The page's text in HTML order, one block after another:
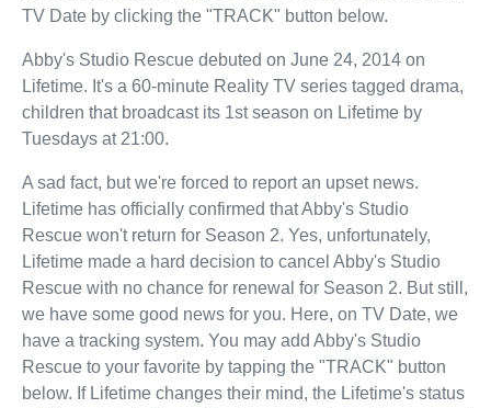
TV Date by clicking the "TRACK" button below.
Abby's Studio Rescue debuted on June 24, 2014 on
Lifetime. It's a 60-minute Reality TV series tagged drama,
children that broadcast its 1st season on Lifetime by
Tuesdays at 21:00.
A sad fact, but we're forced to report an upset news.
Lifetime has officially confirmed that Abby's Studio
Rescue won't return for Season 2. Yes, unfortunately,
Lifetime made a hard decision to cancel Abby's Studio
Rescue with no chance for renewal for Season 2. But still,
we have some good news for you. Here, on TV Date, we
have a tracking system. You may add Abby's Studio
Rescue to your favorite by tapping the "TRACK" button
below. If Lifetime changes their mind, the Lifetime's status